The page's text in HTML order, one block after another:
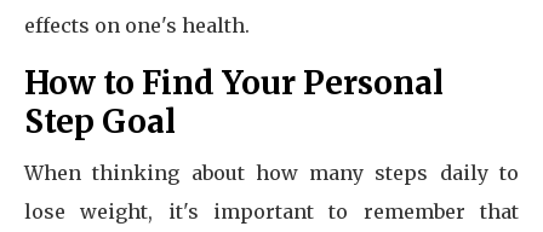
effects on one's health.
How to Find Your Personal
Step Goal
When thinking about how many steps daily to
lose weight, it's important to remember that